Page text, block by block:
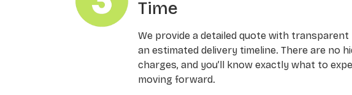
Time
We provide a detailed quote with transparent
an estimated delivery timeline. There are no
charges, and you’ll know exactly what to
moving forward.